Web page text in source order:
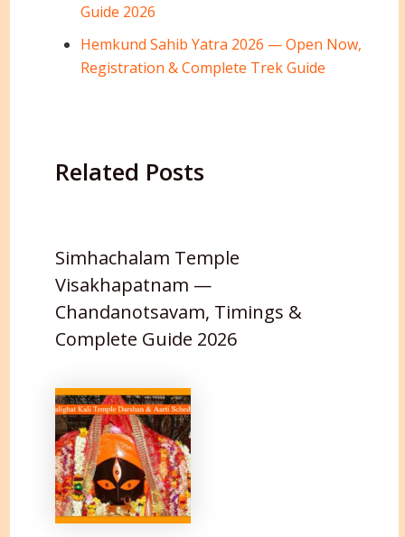
Guide 2026
Hemkund Sahib Yatra 2026 — Open Now,
Registration & Complete Trek Guide
Related Posts
Simhachalam Temple
Visakhapatnam —
Chandanotsavam, Timings &
Complete Guide 2026